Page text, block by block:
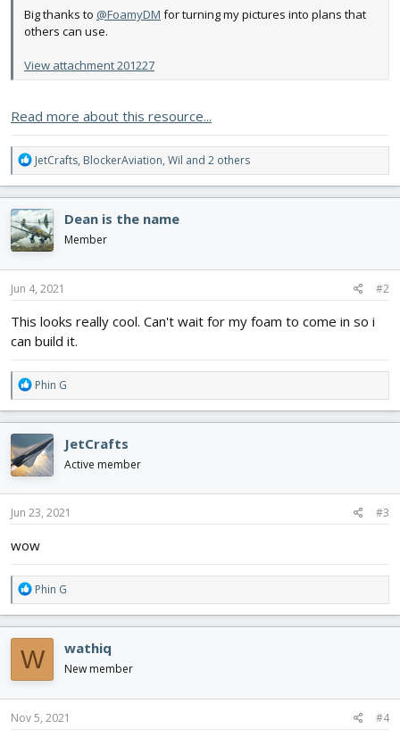
Big thanks to @FoamyDM for turning my pictures into plans that
others can use.
View attachment 201227
Read more about this resource...
R
e
c
t
i
o
n
s
JetCrafts, BlockerAviation, Wil and 2 others
Dean is the name
Member
Jun 4, 2021 #2
This looks really cool. Can't wait for my foam to come in so i
can build it.
R
e
a
c
t
i
o
n
s
Phin G
JetCrafts
Active member
Jun 23, 2021 #3
wow
R
e
c
t
i
o
n
s
Phin G
W wathiq
New member
Nov 5, 2021 #4